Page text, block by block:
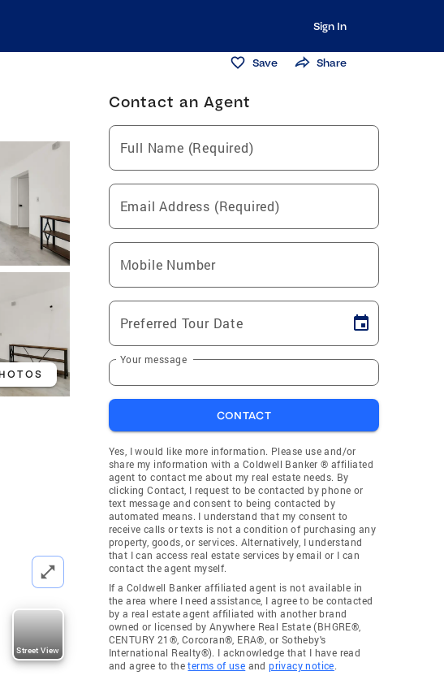
Sign In
Save Share
Street View
Contact an Agent
Full Name (Required)
Email Address (Required)
Mobile Number
Preferred Tour Date
Your message
CONTACT
Yes, I would like more information. Please use and/or
share my information with a Coldwell Banker ® affiliated
agent to contact me about my real estate needs. By
clicking Contact, I request to be contacted by phone or
text message and consent to being contacted by
automated means. I understand that my consent to
receive calls or texts is not a condition of purchasing any
property, goods, or services. Alternatively, I understand
that I can access real estate services by email or I can
contact the agent myself.
If a Coldwell Banker affiliated agent is not available in
the area where I need assistance, I agree to be contacted
by a real estate agent affiliated with another brand
owned or licensed by Anywhere Real Estate (BHGRE®,
CENTURY 21®, Corcoran®, ERA®, or Sotheby's
International Realty®). I acknowledge that I have read
and agree to theterms of use andprivacy notice.